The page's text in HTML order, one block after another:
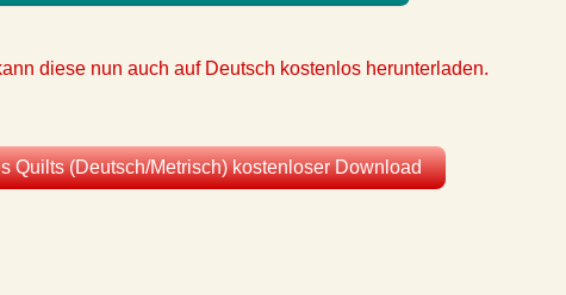
diese nun auch auf Deutsch kostenlos herunterladen.
Quilts (Deutsch/Metrisch) kostenloser Download